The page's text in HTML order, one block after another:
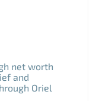
net worth
and
Oriel